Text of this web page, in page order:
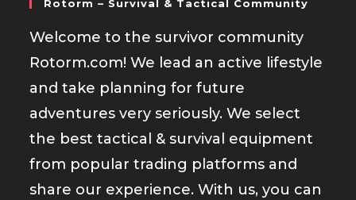
Rotorm – Survival & Tactical Community
Welcome to the survivor community
Rotorm.com! We lead an active lifestyle
and take planning for future
adventures very seriously. We select
the best tactical & survival equipment
from popular trading platforms and
share our experience. With us, you can